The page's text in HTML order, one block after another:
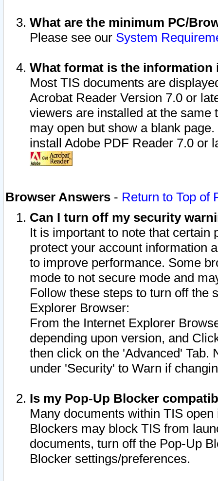
What are the minimum PC/
Please see our System
What format is the information
Most TIS documents are
Acrobat Reader Version 7.0 or
viewers are installed at the
may open but show a blank
install Adobe PDF Reader 7.0 or
Browser Answers - Return to Top of
Can I turn off my security
It is important to note that
protect your account information
to improve performance. Some
mode to not secure mode and
Follow these steps to turn off the
Explorer Browser:
From the Internet Explorer
depending upon version, and
then click on the 'Advanced' Tab.
under 'Security' to Warn if
Is my Pop-Up Blocker
Many documents within TIS
Blockers may block TIS from
documents, turn off the Pop-Up
Blocker settings/preferences.